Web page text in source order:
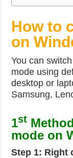
How to
on
You can
mode using
desktop or
Samsung,
1st
mode on
Step 1: Right